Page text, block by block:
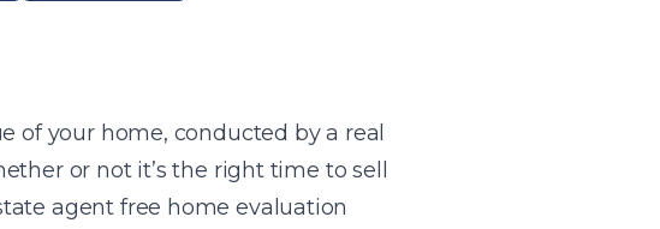
of your home, conducted by a real
or not it’s the right time to sell
agent free home evaluation